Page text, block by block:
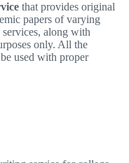
that provides original
papers of varying
along with
only. All the
used with proper